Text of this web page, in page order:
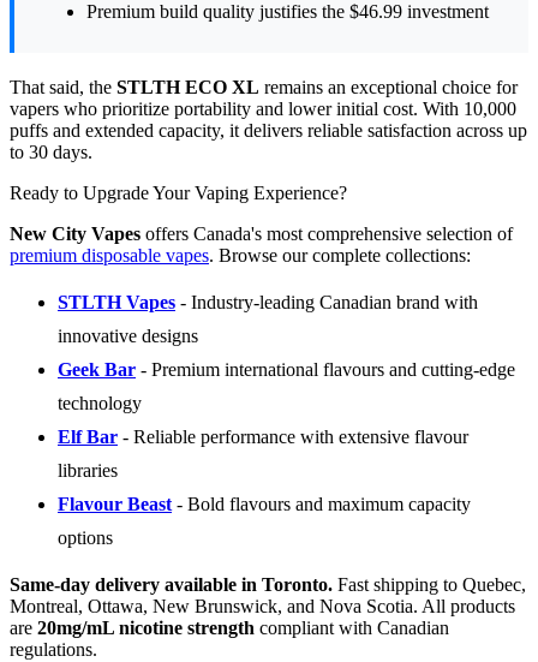
Premium build quality justifies the $46.99 investment
That said, the STLTH ECO XL remains an exceptional choice for
vapers who prioritize portability and lower initial cost. With 10,000
puffs and extended capacity, it delivers reliable satisfaction across up
to 30 days.
Ready to Upgrade Your Vaping Experience?
New City Vapes offers Canada's most comprehensive selection of
premium disposable vapes. Browse our complete collections:
STLTH Vapes - Industry-leading Canadian brand with
innovative designs
Geek Bar - Premium international flavours and cutting-edge
technology
Elf Bar - Reliable performance with extensive flavour
libraries
Flavour Beast- Bold flavours and maximum capacity
options
Same-day delivery available in Toronto. Fast shipping to Quebec,
Montreal, Ottawa, New Brunswick, and Nova Scotia. All products
are 20mg/mL nicotine strength compliant with Canadian
regulations.